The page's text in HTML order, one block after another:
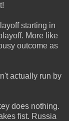
starting in
More like
outcome as
actually run by
does nothing.
fist. Russia